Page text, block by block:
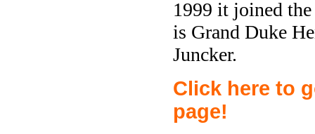
1999 it joined the
is Grand Duke
Juncker.
Click here to
page!